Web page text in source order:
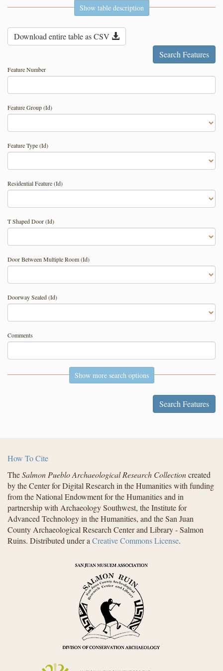
Show table description
Download entire table as CSV
Feature Number
Feature Group (Id)
Feature Type (Id)
Residential Feature (Id)
T Shaped Door (Id)
Door Between Multiple Room (Id)
Doorway Sealed (Id)
Comments
Show more search options
How To Cite
TheSalmon Pueblo Archaeological Research Collectioncreated
by the Center for Digital Research in the Humanities with funding
from the National Endowment for the Humanities and in
partnership with Archaeology Southwest, the Institute for
Advanced Technology in the Humanities, and the San Juan
County Archaeological Research Center and Library - Salmon
Ruins. Distributed under aCreative Commons License.